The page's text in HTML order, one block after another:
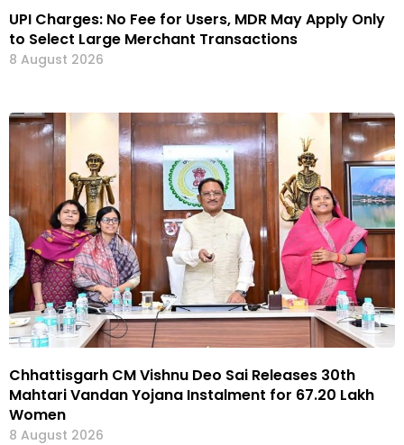
UPI Charges: No Fee for Users, MDR May Apply Only
to Select Large Merchant Transactions
8 August 2026
Chhattisgarh CM Vishnu Deo Sai Releases 30th
Mahtari Vandan Yojana Instalment for 67.20 Lakh
Women
8 August 2026